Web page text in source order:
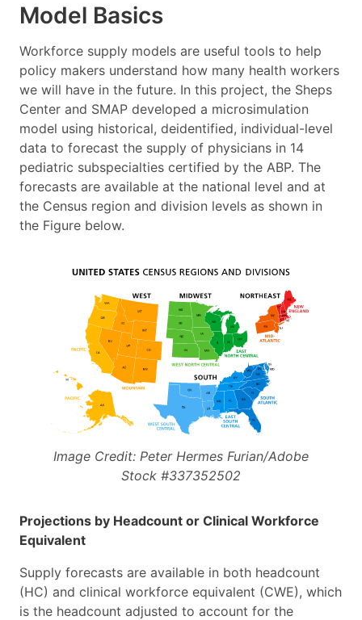
Model Basics
Workforce supply models are useful tools to help
policy makers understand how many health workers
we will have in the future. In this project, the Sheps
Center and SMAP developed a microsimulation
model using historical, deidentified, individual-level
data to forecast the supply of physicians in 14
pediatric subspecialties certified by the ABP. The
forecasts are available at the national level and at
the Census region and division levels as shown in
the Figure below.
Image Credit: Peter Hermes Furian/Adobe
Stock #337352502
Projections by Headcount or Clinical Workforce
Equivalent
Supply forecasts are available in both headcount
(HC) and clinical workforce equivalent (CWE), which
is the headcount adjusted to account for the